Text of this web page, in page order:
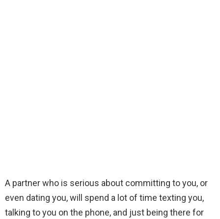
A partner who is serious about committing to you, or
even dating you, will spend a lot of time texting you,
talking to you on the phone, and just being there for